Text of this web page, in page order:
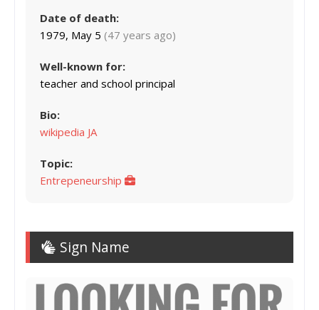
Date of death:
1979, May 5 (47 years ago)
Well-known for:
teacher and school principal
Bio:
wikipedia JA
Topic:
Entrepeneurship
Sign Name